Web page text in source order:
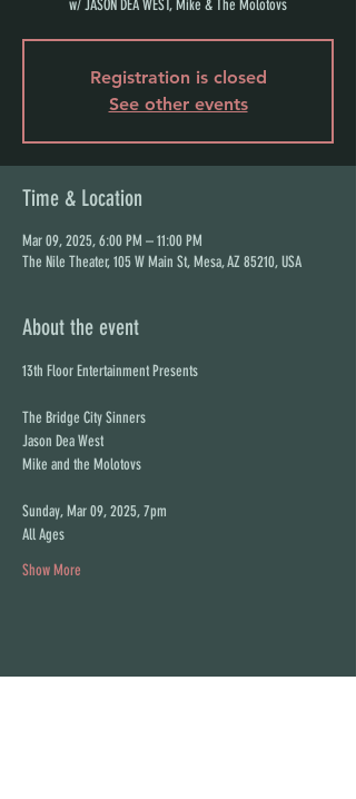
w/ JASON DEA WEST, Mike & The Molotovs
Registration is closed
See other events
Time & Location
Mar 09, 2025, 6:00 PM – 11:00 PM
The Nile Theater, 105 W Main St, Mesa, AZ 85210, USA
About the event
13th Floor Entertainment Presents
The Bridge City Sinners
Jason Dea West
Mike and the Molotovs
Sunday, Mar 09, 2025, 7pm
All Ages
Show More